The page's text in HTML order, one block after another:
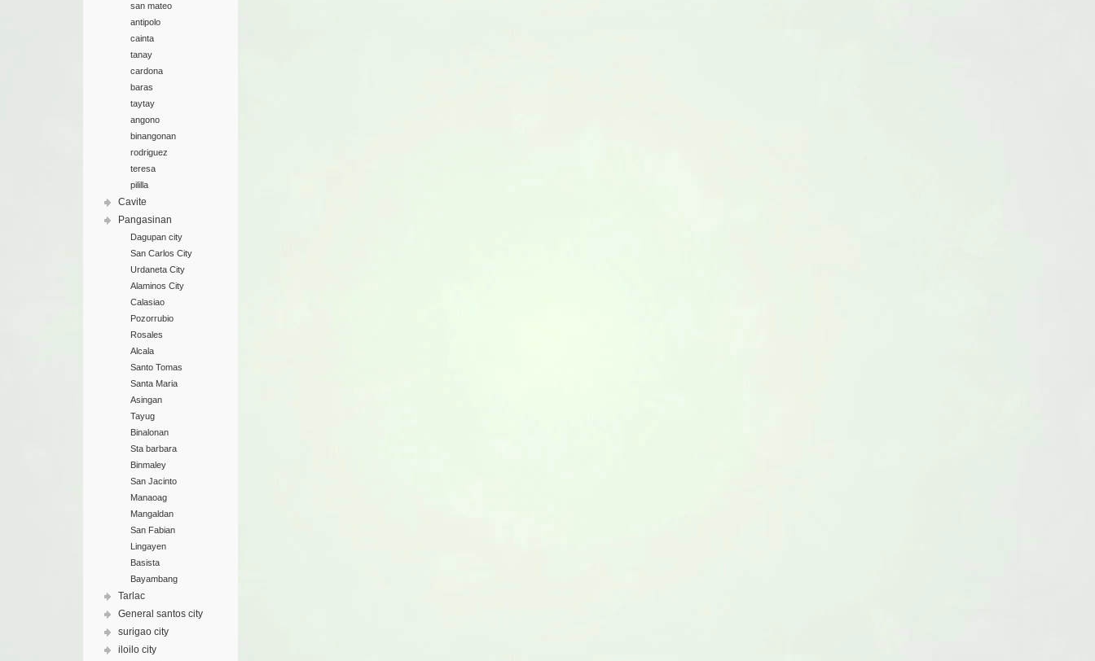
san mateo
antipolo
cainta
tanay
cardona
baras
taytay
angono
binangonan
rodriguez
teresa
pililla
Cavite
Pangasinan
Dagupan city
San Carlos City
Urdaneta City
Alaminos City
Calasiao
Pozorrubio
Rosales
Alcala
Santo Tomas
Santa Maria
Asingan
Tayug
Binalonan
Sta barbara
Binmaley
San Jacinto
Manaoag
Mangaldan
San Fabian
Lingayen
Basista
Bayambang
Tarlac
General santos city
surigao city
iloilo city